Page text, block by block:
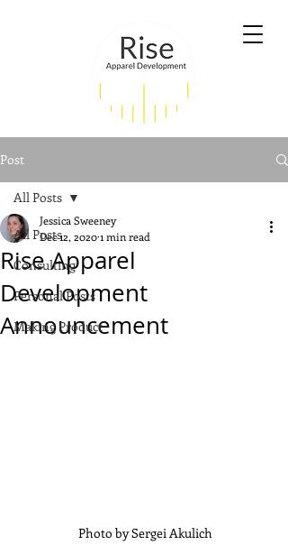
Post
All Posts
Consulting
Personal Posts
Making Product
All Posts
Rise Apparel
Development
Announcement
Jessica Sweeney
Dec 12, 20201 min read
Photo by Sergei Akulich